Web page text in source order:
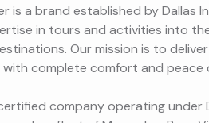
is a brand established by Dallas
in tours and activities into
Our mission is to
complete comfort and
certified company operating